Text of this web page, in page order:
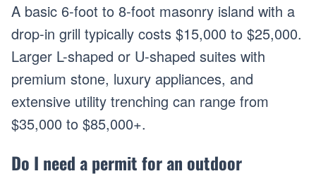
A basic 6-foot to 8-foot masonry island with a
drop-in grill typically costs $15,000 to $25,000.
Larger L-shaped or U-shaped suites with
premium stone, luxury appliances, and
extensive utility trenching can range from
$35,000 to $85,000+.
Do I need a permit for an outdoor